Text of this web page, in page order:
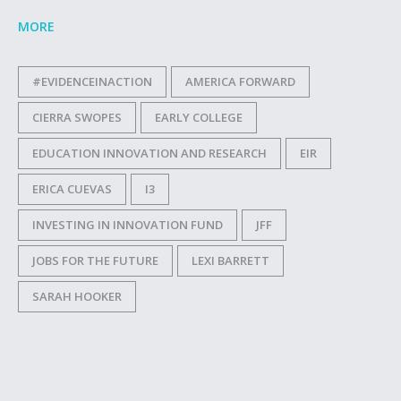
MORE
#EVIDENCEINACTION AMERICA FORWARD
CIERRA SWOPES EARLY COLLEGE
EDUCATION INNOVATION AND RESEARCH EIR
ERICA CUEVAS I3
INVESTING IN INNOVATION FUND JFF
JOBS FOR THE FUTURE LEXI BARRETT
SARAH HOOKER